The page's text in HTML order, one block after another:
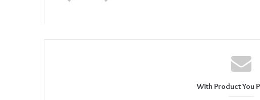
With Product You